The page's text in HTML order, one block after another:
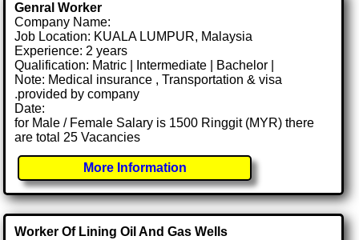
Genral Worker
Company Name:
Job Location: KUALA LUMPUR, Malaysia
Experience: 2 years
Qualification: Matric | Intermediate | Bachelor |
Note: Medical insurance , Transportation & visa
.provided by company
Date:
for Male / Female Salary is 1500 Ringgit (MYR) there
are total 25 Vacancies
More Information
Worker Of Lining Oil And Gas Wells